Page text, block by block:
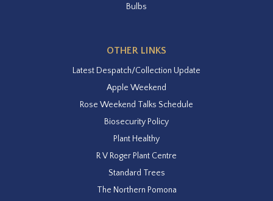
Bulbs
OTHER LINKS
Latest Despatch/Collection Update
Apple Weekend
Rose Weekend Talks Schedule
Biosecurity Policy
Plant Healthy
R V Roger Plant Centre
Standard Trees
The Northern Pomona